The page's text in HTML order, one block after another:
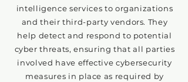
intelligence services to organizations
and their third-party vendors. They
help detect and respond to potential
cyber threats, ensuring that all parties
involved have effective cybersecurity
measures in place as required by